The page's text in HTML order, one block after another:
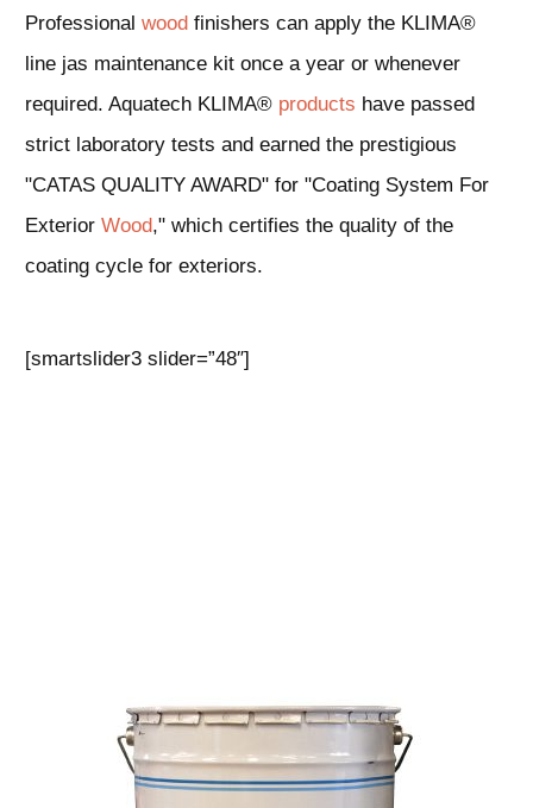
Professional wood finishers can apply the KLIMA®
line jas maintenance kit once a year or whenever
required. Aquatech KLIMA® products have passed
strict laboratory tests and earned the prestigious
"CATAS QUALITY AWARD" for "Coating System For
Exterior Wood," which certifies the quality of the
coating cycle for exteriors.
[smartslider3 slider=”48″]